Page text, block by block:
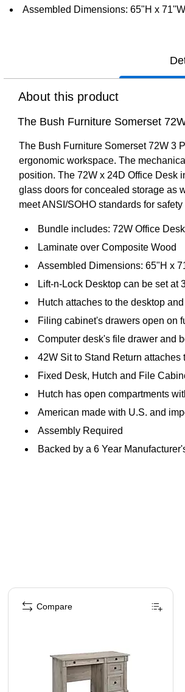
Assembled Dimensions: 65"H x
About this product
The Bush Furniture Somerset
The Bush Furniture Somerset 72W 3
ergonomic workspace. The
position. The 72W x 24D Office Desk
glass doors for concealed storage as
meet ANSI/SOHO standards for
Bundle includes: 72W Office
Laminate over Composite Wood
Assembled Dimensions: 65"H x
Lift-n-Lock Desktop can be set
Hutch attaches to the desktop
Filing cabinet's drawers open on
Computer desk's file drawer and
42W Sit to Stand Return
Fixed Desk, Hutch and File
Hutch has open compartments
American made with U.S. and
Assembly Required
Backed by a 6 Year
Page 1 of 1
Compare